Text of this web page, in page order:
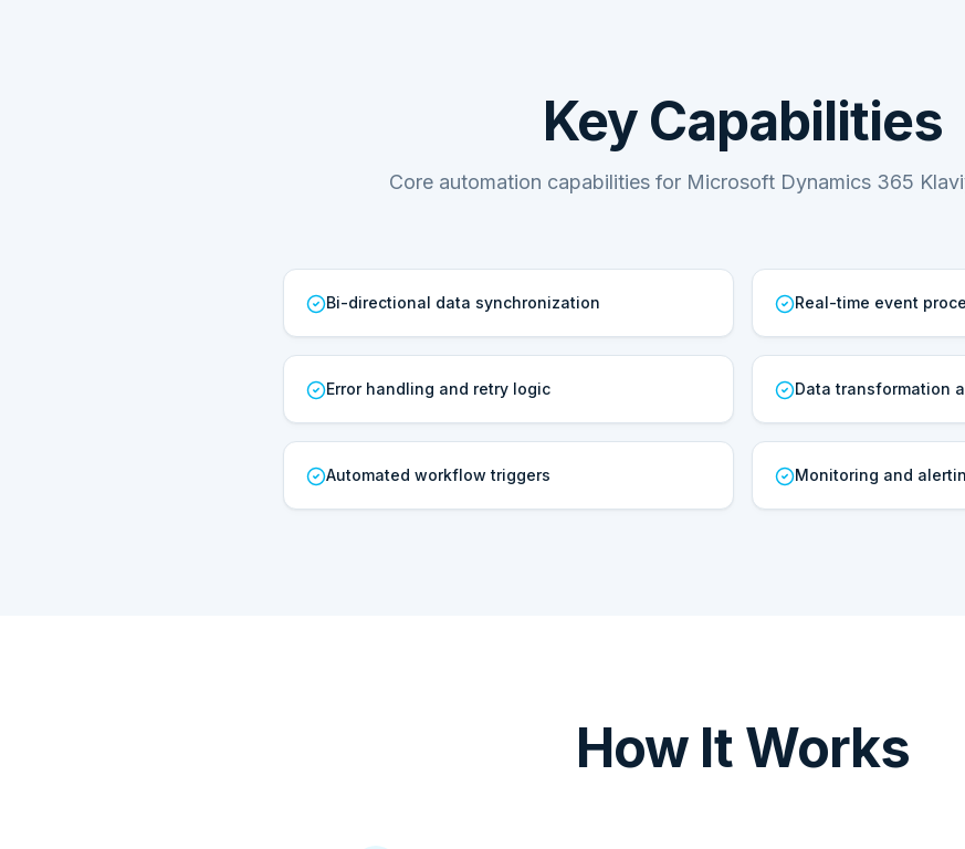
Key Capabilities
Core automation capabilities for Microsoft Dynamics 365
Bi-directional data synchronization Real-time event
Error handling and retry logic Data transformation
Automated workflow triggers Monitoring and
How It Works